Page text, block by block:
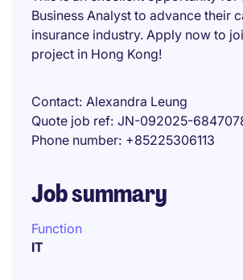
Business Analyst to advance their
insurance industry. Apply now to
project in Hong Kong!
Contact Alexandra Leung
Quote job ref JN-092025-
Phone number +85225306113
Job summary
Function
IT